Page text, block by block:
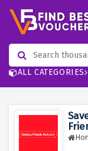
ALL CATEGORIES